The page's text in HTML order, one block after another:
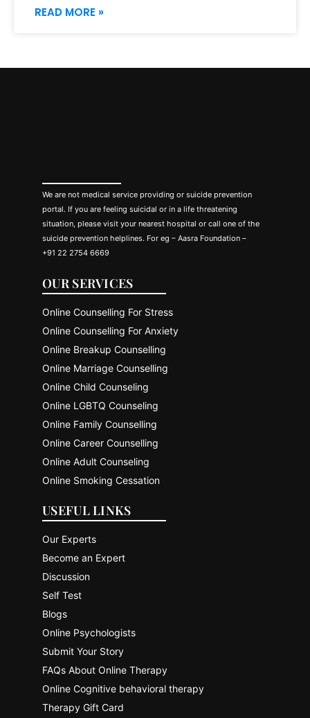
READ MORE »
We are not medical service providing or suicide prevention
portal. If you are feeling suicidal or in a life threatening
situation, please visit your nearest hospital or call one of the
suicide prevention helplines. For eg – Aasra Foundation –
+91 22 2754 6669
OUR SERVICES
Online Counselling For Stress
Online Counselling For Anxiety
Online Breakup Counselling
Online Marriage Counselling
Online Child Counseling
Online LGBTQ Counseling
Online Family Counselling
Online Career Counselling
Online Adult Counseling
Online Smoking Cessation
USEFUL LINKS
Our Experts
Become an Expert
Discussion
Self Test
Blogs
Online Psychologists
Submit Your Story
FAQs About Online Therapy
Online Cognitive behavioral therapy
Therapy Gift Card